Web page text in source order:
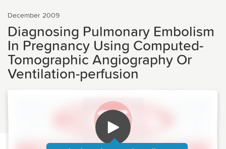
December 2009
Diagnosing Pulmonary Embolism
In Pregnancy Using Computed-
Tomographic Angiography Or
Ventilation-perfusion